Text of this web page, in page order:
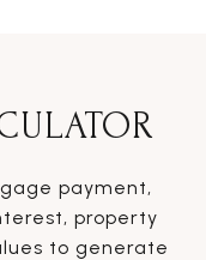
payment,
property
to generate